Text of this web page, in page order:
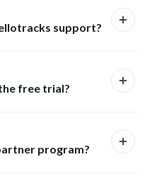
support?
free trial?
program?